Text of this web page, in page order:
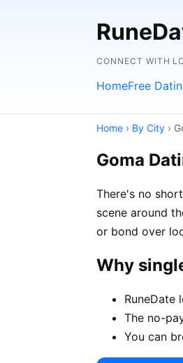
CONNECT WITH
HomeFree
Home › By City ›
Goma
There's no
scene around
or bond over
Why
RuneDate
The no-
You can